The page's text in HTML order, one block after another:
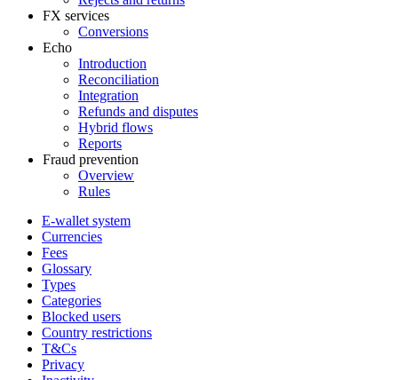
FX services
Conversions
Echo
Introduction
Reconciliation
Integration
Refunds and disputes
Hybrid flows
Reports
Fraud prevention
Overview
Rules
E-wallet system
Currencies
Fees
Glossary
Types
Categories
Blocked users
Country restrictions
T&Cs
Privacy